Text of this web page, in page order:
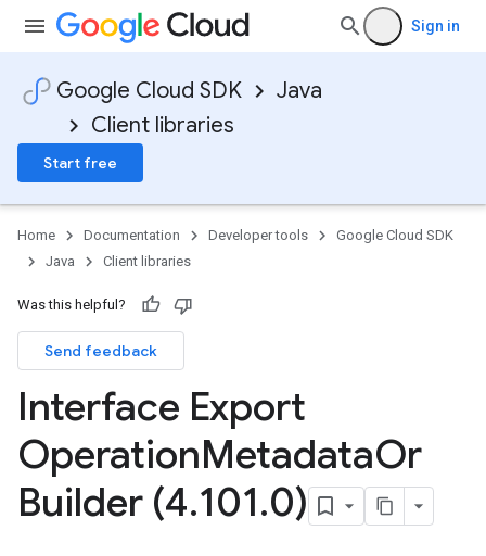
Sign in
Google Cloud SDK
Java
Client libraries
Start free
Home Documentation Developer tools
Google Cloud SDK
Java
Client libraries
Was this helpful?
Send feedback
Interface Export
OperationMetadataOr
Builder (4.101.0)